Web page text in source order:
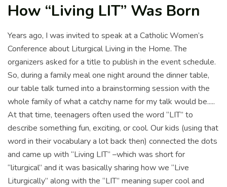
How “Living LIT” Was Born
Years ago, I was invited to speak at a Catholic Women’s
Conference about Liturgical Living in the Home. The
organizers asked for a title to publish in the event schedule.
So, during a family meal one night around the dinner table,
our table talk turned into a brainstorming session with the
whole family of what a catchy name for my talk would be.....
At that time, teenagers often used the word “LIT” to
describe something fun, exciting, or cool. Our kids (using that
word in their vocabulary a lot back then) connected the dots
and came up with “Living LIT” –which was short for
“liturgical” and it was basically sharing how we “Live
Liturgically” along with the “LIT” meaning super cool and